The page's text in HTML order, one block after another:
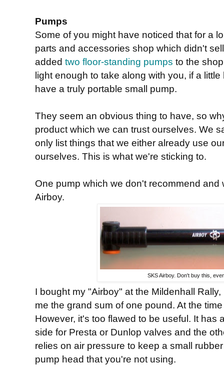
Pumps
Some of you might have noticed that for a
parts and accessories shop which didn't
added two floor-standing pumps to the
light enough to take along with you, if a
have a truly portable small pump.
They seem an obvious thing to have, so
product which we can trust ourselves. We
only list things that we either already use
ourselves. This is what we're sticking to.
One pump which we don't recommend and
Airboy.
SKS Airboy. Don't buy this,
I bought my "Airboy" at the Mildenhall
me the grand sum of one pound. At the
However, it's too flawed to be useful. It has
side for Presta or Dunlop valves and the
relies on air pressure to keep a small
pump head that you're not using.